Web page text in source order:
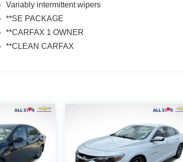
Variably intermittent wipers
**SE PACKAGE
**CARFAX 1 OWNER
**CLEAN CARFAX